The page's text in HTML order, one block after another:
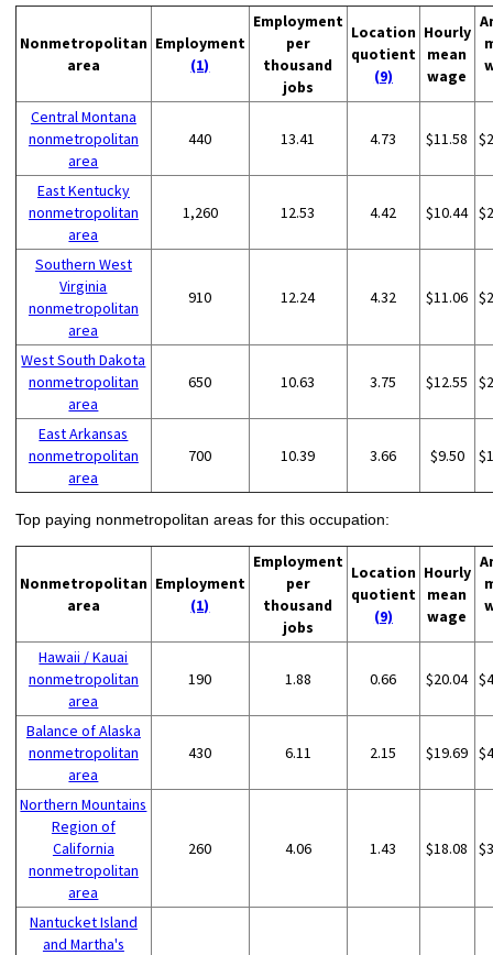
Nonmetropolitan
area
Employment
(1)
Employment
per
thousand
jobs
Location
quotient
(9)
Hourly
mean
wage
Central Montana
nonmetropolitan
area
440 13.41 4.73 $11.58
East Kentucky
nonmetropolitan
area
1,260 12.53 4.42 $10.44
Southern West
Virginia
nonmetropolitan
area
910 12.24 4.32 $11.06
West South Dakota
nonmetropolitan
area
650 10.63 3.75 $12.55
East Arkansas
nonmetropolitan
area
700 10.39 3.66 $9.50
Top paying nonmetropolitan areas for this occupation:
Nonmetropolitan
area
Employment
(1)
Employment
per
thousand
jobs
Location
quotient
(9)
Hourly
mean
wage
Hawaii / Kauai
nonmetropolitan
area
190 1.88 0.66 $20.04
Balance of Alaska
nonmetropolitan
area
430 6.11 2.15 $19.69
Northern Mountains
Region of
California
nonmetropolitan
area
260 4.06 1.43 $18.08
Nantucket Island
and Martha's